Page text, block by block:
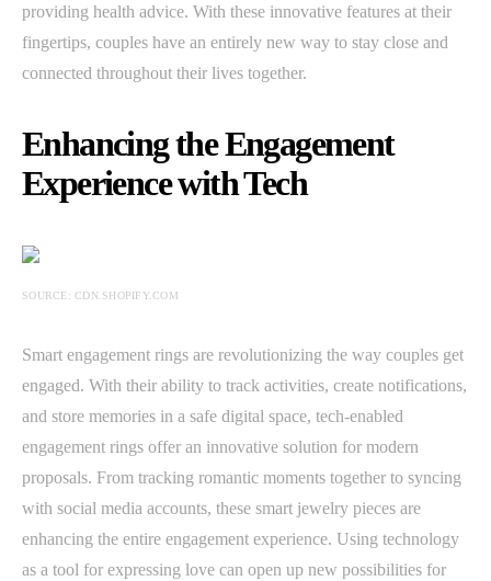
providing health advice. With these innovative features at their
fingertips, couples have an entirely new way to stay close and
connected throughout their lives together.
Enhancing the Engagement
Experience with Tech
SOURCE: CDN.SHOPIFY.COM
Smart engagement rings are revolutionizing the way couples get
engaged. With their ability to track activities, create notifications,
and store memories in a safe digital space, tech-enabled
engagement rings offer an innovative solution for modern
proposals. From tracking romantic moments together to syncing
with social media accounts, these smart jewelry pieces are
enhancing the entire engagement experience. Using technology
as a tool for expressing love can open up new possibilities for